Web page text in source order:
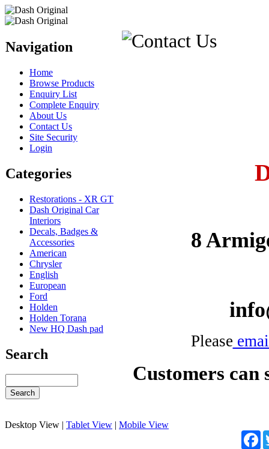
Navigation
Home
Browse Products
Enquiry List
Complete Enquiry
About Us
Contact Us
Site Security
Login
Categories
Restorations - XR GT
Dash Original Car
Interiors
Decals, Badges &
Accessories
American
Chrysler
English
European
Ford
Holden
Holden Torana
New HQ Dash pad
Search
8
Please
Customers
Desktop View | Tablet View | Mobile View